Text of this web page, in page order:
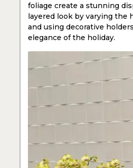
foliage create a stunning
layered look by varying the
and using decorative
elegance of the holiday.